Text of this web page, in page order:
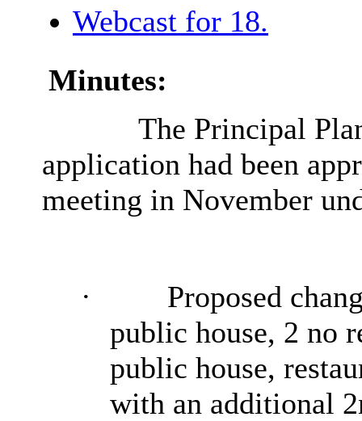
Webcast for 18.
Minutes:
The Principal
application had been
meeting in November
·
Proposed
public house, 2 no
public house,
with an additional